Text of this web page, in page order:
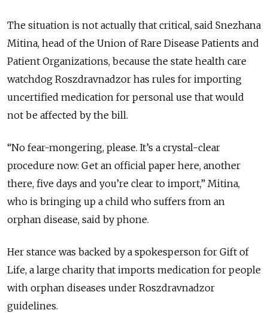
The situation is not actually that critical, said Snezhana
Mitina, head of the Union of Rare Disease Patients and
Patient Organizations, because the state health care
watchdog Roszdravnadzor has rules for importing
uncertified medication for personal use that would
not be affected by the bill.
“No fear-mongering, please. It’s a crystal-clear
procedure now: Get an official paper here, another
there, five days and you’re clear to import,” Mitina,
who is bringing up a child who suffers from an
orphan disease, said by phone.
Her stance was backed by a spokesperson for Gift of
Life, a large charity that imports medication for people
with orphan diseases under Roszdravnadzor
guidelines.